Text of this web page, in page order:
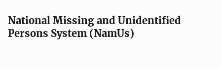
National Missing and Unidentified
Persons System (NamUs)